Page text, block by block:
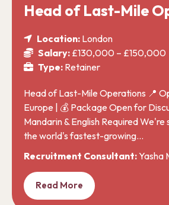
Head of Last-Mile
Location: London
Salary: £130,000 – £150,000
Type: Retainer
Head of Last-Mile Operations 📍
Europe | 💰 Package Open for
Mandarin & English Required
the world's fastest-growing…
Recruitment Consultant:Yasha
Read More